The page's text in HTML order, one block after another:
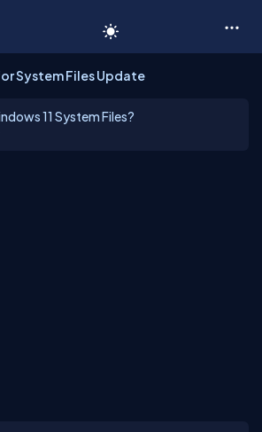
System Files Update
11 System Files?